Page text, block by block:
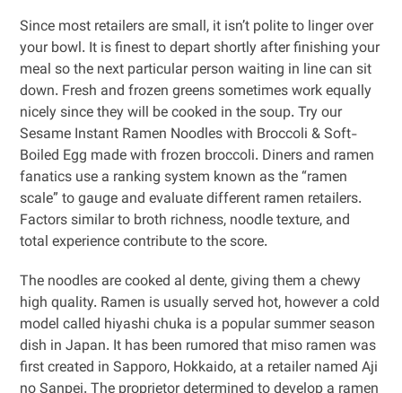
Since most retailers are small, it isn’t polite to linger over
your bowl. It is finest to depart shortly after finishing your
meal so the next particular person waiting in line can sit
down. Fresh and frozen greens sometimes work equally
nicely since they will be cooked in the soup. Try our
Sesame Instant Ramen Noodles with Broccoli & Soft-
Boiled Egg made with frozen broccoli. Diners and ramen
fanatics use a ranking system known as the “ramen
scale” to gauge and evaluate different ramen retailers.
Factors similar to broth richness, noodle texture, and
total experience contribute to the score.
The noodles are cooked al dente, giving them a chewy
high quality. Ramen is usually served hot, however a cold
model called hiyashi chuka is a popular summer season
dish in Japan. It has been rumored that miso ramen was
first created in Sapporo, Hokkaido, at a retailer named Aji